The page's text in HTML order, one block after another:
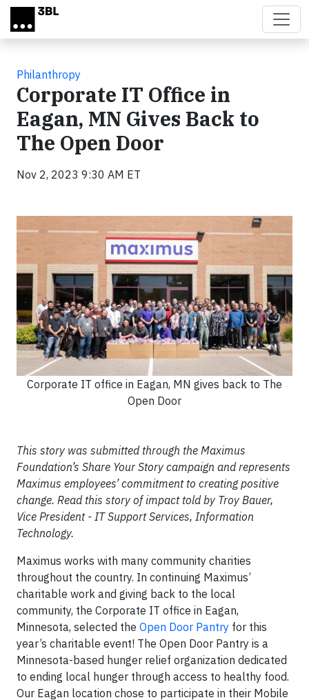
Skip to main content
Philanthropy
Corporate IT Office in
Eagan, MN Gives Back to
The Open Door
Nov 2, 2023 9:30 AM ET
Corporate IT office in Eagan, MN gives back to The
Open Door
This story was submitted through the Maximus
Foundation’s Share Your Story campaign and represents
Maximus employees’ commitment to creating positive
change. Read this story of impact told by Troy Bauer,
Vice President - IT Support Services, Information
Technology.
Maximus works with many community charities
throughout the country. In continuing Maximus’
charitable work and giving back to the local
community, the Corporate IT office in Eagan,
Minnesota, selected the Open Door Pantry for this
year’s charitable event! The Open Door Pantry is a
Minnesota-based hunger relief organization dedicated
to ending local hunger through access to healthy food.
Our Eagan location chose to participate in their Mobile